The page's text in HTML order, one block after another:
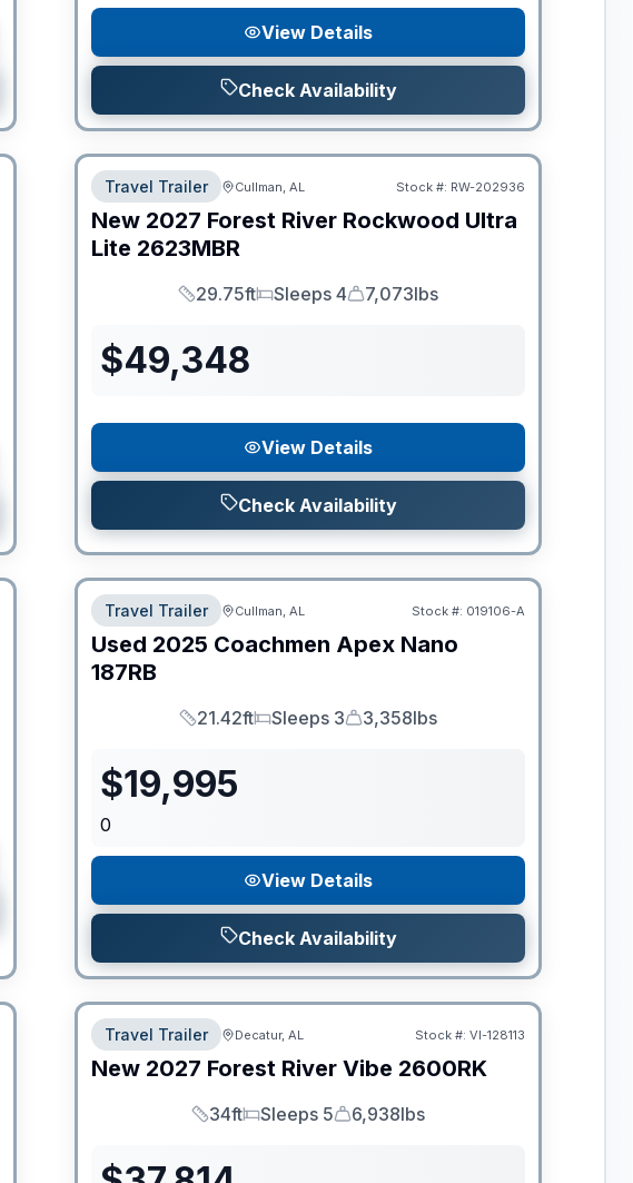
View Details
Check Availability
Travel Trailer Cullman, AL Stock #: RW-202936
New 2027 Forest River Rockwood Ultra
Lite 2623MBR
Length
29.75ft
Sleeps
Sleeps 4
Dry Weight
7,073lbs
$49,348
View Details
Check Availability
Travel Trailer Cullman, AL Stock #: 019106-A
Used 2025 Coachmen Apex Nano
187RB
Length
21.42ft
Sleeps
Sleeps 3
Dry Weight
3,358lbs
$19,995
0
View Details
Check Availability
Travel Trailer Decatur, AL Stock #: VI-128113
New 2027 Forest River Vibe 2600RK
Length
34ft
Sleeps
Sleeps 5
Dry Weight
6,938lbs